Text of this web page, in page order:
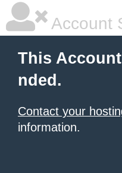
Account
This
nded.
Contact your
information.